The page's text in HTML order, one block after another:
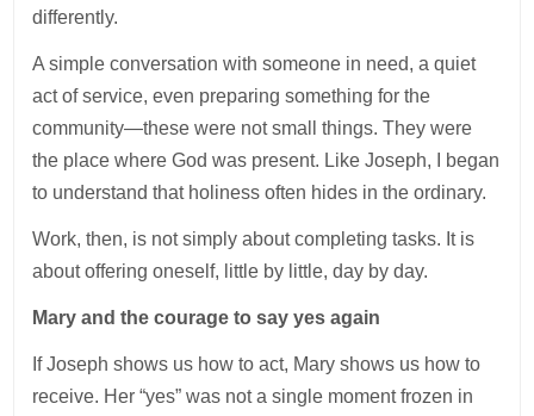
differently.
A simple conversation with someone in need, a quiet
act of service, even preparing something for the
community—these were not small things. They were
the place where God was present. Like Joseph, I began
to understand that holiness often hides in the ordinary.
Work, then, is not simply about completing tasks. It is
about offering oneself, little by little, day by day.
Mary and the courage to say yes again
If Joseph shows us how to act, Mary shows us how to
receive. Her “yes” was not a single moment frozen in